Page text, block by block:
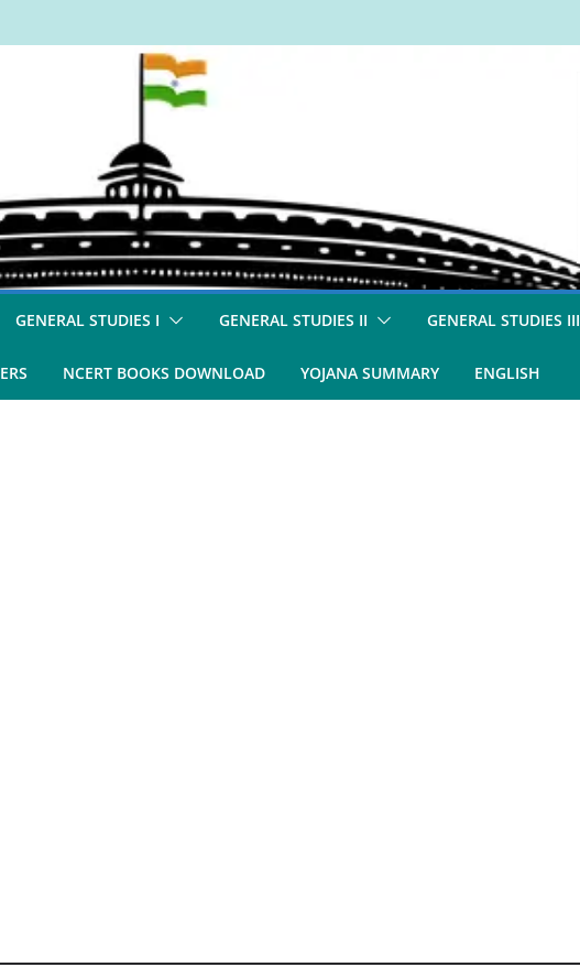
GENERAL STUDIES I GENERAL STUDIES II GENERAL STUDIES III
NCERT BOOKS DOWNLOAD YOJANA SUMMARY ENGLISH